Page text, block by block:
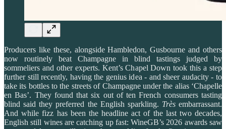
Producers like these, alongside Hambledon, Gusbourne and others
now routinely beat Champagne in blind tastings judged by
sommeliers and other experts. Kent’s Chapel Down took this a step
further still recently, having the genius idea - and sheer audacity - to
take its bottles to the streets of Champagne under the alias ‘Chapelle
en Bas’. They found that six out of ten French consumers tasting
blind said they preferred the English sparkling. Très embarrassant.
And while fizz has been the headline act of the last two decades,
English still wines are catching up fast: WineGB’s 2026 awards saw